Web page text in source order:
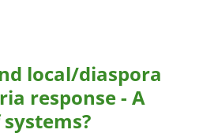
local/diaspora
response - A